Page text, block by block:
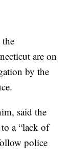
are on
by the
said the
a “lack of
police